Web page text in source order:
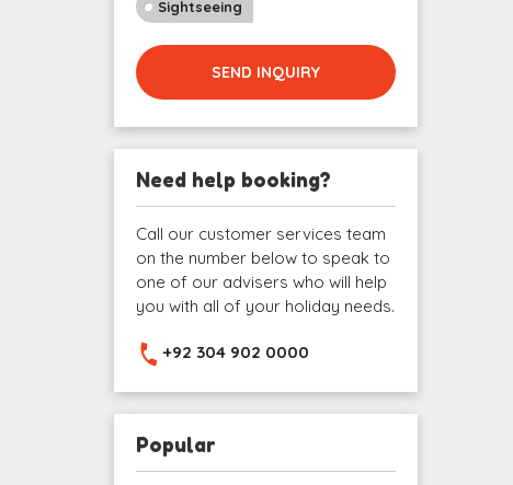
Sightseeing
SEND INQUIRY
Need help booking?
Call our customer services team
on the number below to speak to
one of our advisers who will help
you with all of your holiday needs.
+92 304 902 0000
Popular